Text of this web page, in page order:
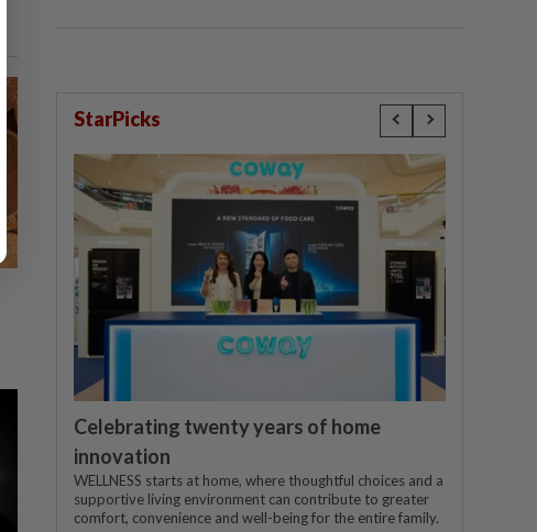
StarPicks
Celebrating twenty years of home
innovation
WELLNESS starts at home, where thoughtful choices and a
supportive living environment can contribute to greater
comfort, convenience and well-being for the entire family.